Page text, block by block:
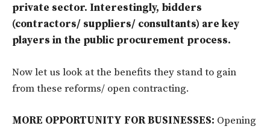
private sector. Interestingly, bidders
(contractors/ suppliers/ consultants) are key
players in the public procurement process.
Now let us look at the benefits they stand to gain
from these reforms/ open contracting.
MORE OPPORTUNITY FOR BUSINESSES: Opening